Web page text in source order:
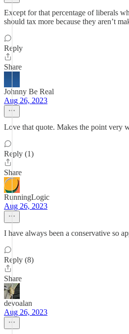
Except for that percentage of liberals
should tax more because they aren’t
Reply
Share
Johnny Be Real
Aug 26, 2023
Love that quote. Makes the point very
Reply (1)
Share
RunningLogic
Aug 26, 2023
I have always been a conservative so
Reply (8)
Share
devoalan
Aug 26, 2023